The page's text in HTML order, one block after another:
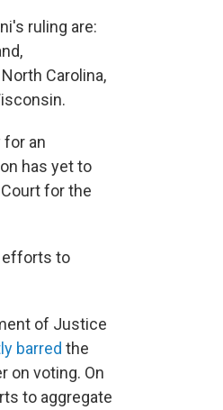
ruling are:
Carolina,
for an
has yet to
for the
efforts to
of Justice
barred the
on voting. On
to aggregate